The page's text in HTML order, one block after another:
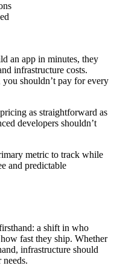
an app in minutes, they
infrastructure costs.
shouldn’t pay for every
as straightforward as
developers shouldn’t
metric to track while
and predictable
a shift in who
fast they ship. Whether
infrastructure should